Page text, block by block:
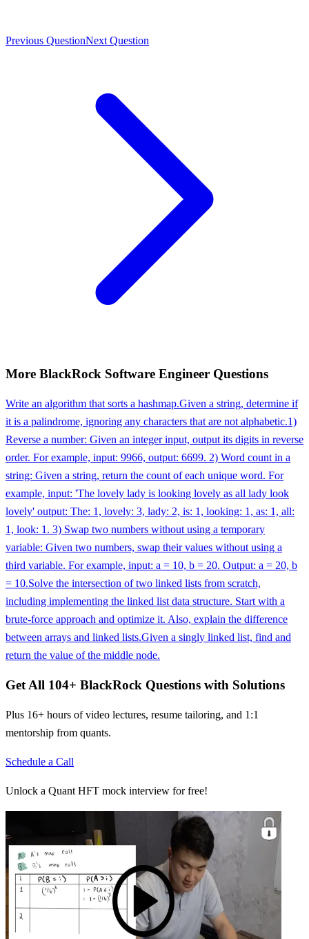
Previous QuestionNext Question
More BlackRock Software Engineer Questions
Write an algorithm that sorts a hashmap.Given a string, determine if
it is a palindrome, ignoring any characters that are not alphabetic.1)
Reverse a number: Given an integer input, output its digits in reverse
order. For example, input: 9966, output: 6699. 2) Word count in a
string: Given a string, return the count of each unique word. For
example, input: 'The lovely lady is looking lovely as all lady look
lovely' output: The: 1, lovely: 3, lady: 2, is: 1, looking: 1, as: 1, all:
1, look: 1. 3) Swap two numbers without using a temporary
variable: Given two numbers, swap their values without using a
third variable. For example, input: a = 10, b = 20. Output: a = 20, b
= 10.Solve the intersection of two linked lists from scratch,
including implementing the linked list data structure. Start with a
brute-force approach and optimize it. Also, explain the difference
between arrays and linked lists.Given a singly linked list, find and
return the value of the middle node.
Get All 104+ BlackRock Questions with Solutions
Plus 16+ hours of video lectures, resume tailoring, and 1:1
mentorship from quants.
Schedule a Call
Unlock a Quant HFT mock interview for free!